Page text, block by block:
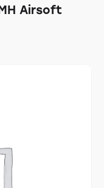
Airsoft